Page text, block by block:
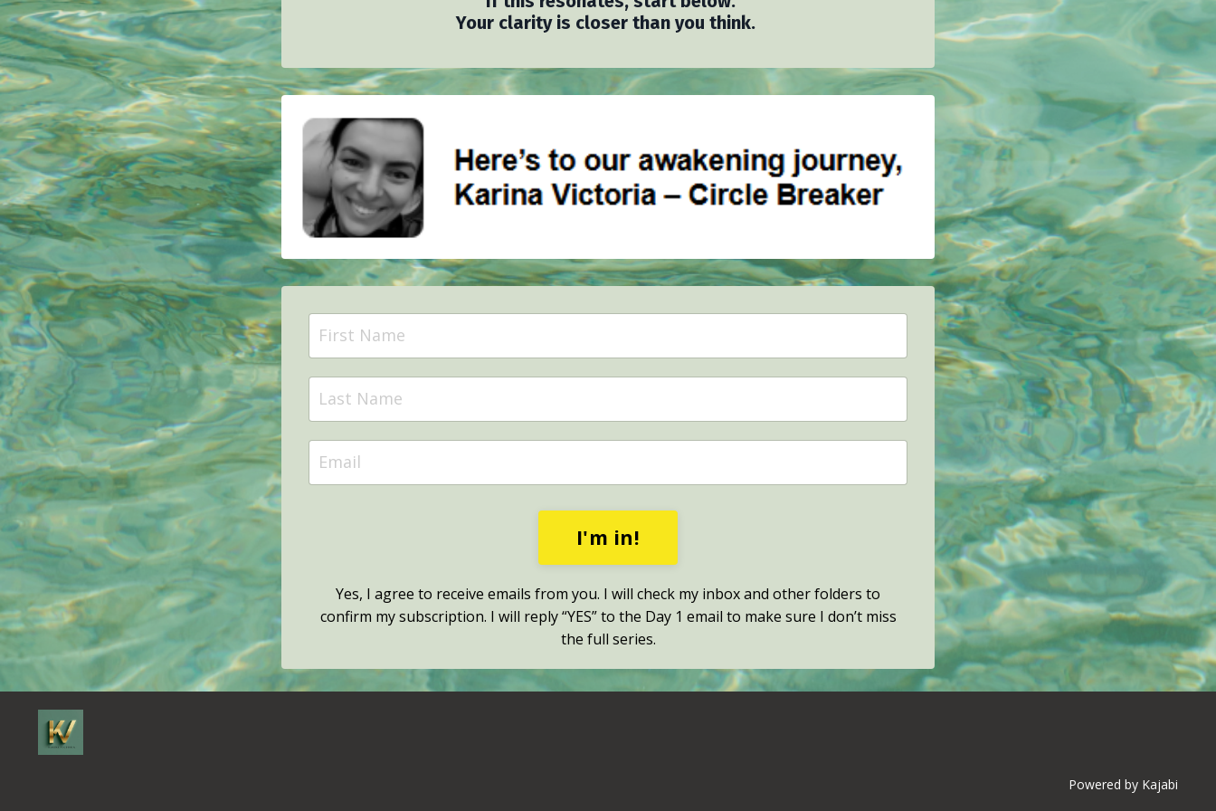
Your clarity is closer than you think.
I'm in!
Yes, I agree to receive emails from you. I will check my inbox and other folders to
confirm my subscription. I will reply “YES” to the Day 1 email to make sure I don’t miss
the full series.
Powered by Kajabi